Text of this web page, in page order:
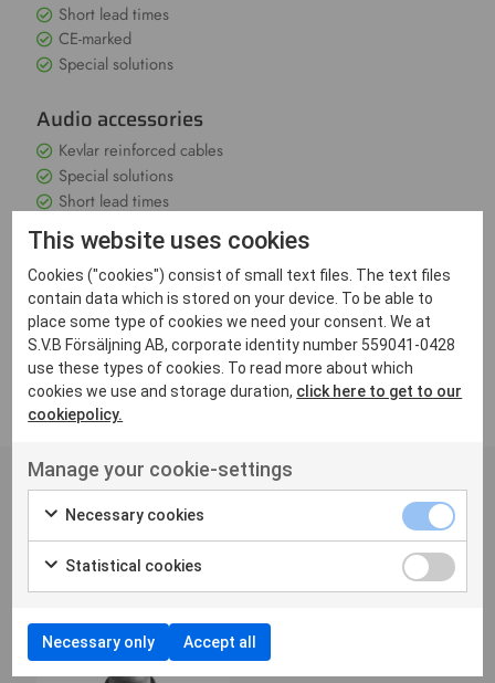
Short lead times
CE-marked
Special solutions
Audio accessories
Kevlar reinforced cables
Special solutions
Short lead times
Through extensive testing and quality assurance, according
to ISO-9001, we ensure that the product meets the market
requirements. All equipment is of course CE marked to meet
EU requirements for electronic communication equipment.
Do you have questions about our products or need a special
solution? Please contact us
Contact
This website uses cookies
Cookies ("cookies") consist of small text files. The text files
contain data which is stored on your device. To be able to
place some type of cookies we need your consent. We at
S.V.B Försäljning AB, corporate identity number 559041-0428
use these types of cookies. To read more about which
cookies we use and storage duration, click here to get to our
cookiepolicy.
Manage your cookie-settings
Necessary cookies
Statistical cookies
Necessary only Accept all